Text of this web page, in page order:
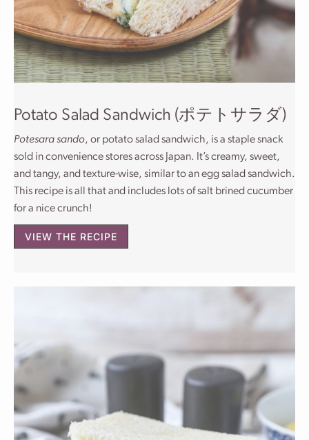
Potato Salad Sandwich (ポテトサラダ)
Potesara sando, or potato salad sandwich, is a staple snack
sold in convenience stores across Japan. It’s creamy, sweet,
and tangy, and texture-wise, similar to an egg salad sandwich.
This recipe is all that and includes lots of salt brined cucumber
for a nice crunch!
VIEW THE RECIPE